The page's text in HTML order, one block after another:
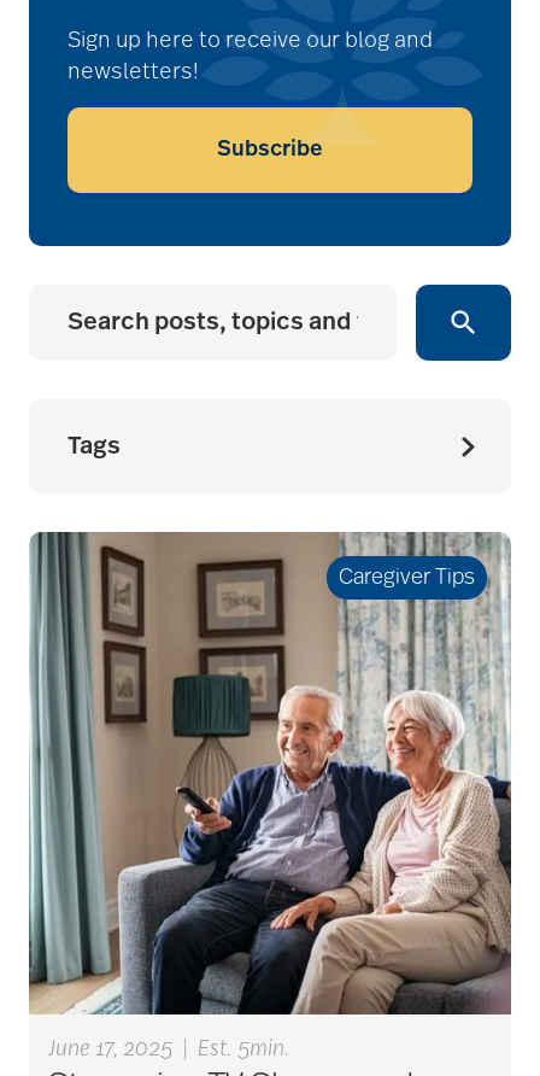
Sign up here to receive our blog and
newsletters!
Subscribe
Tags
seniors
active seniors
activites
activities for seniors
Activities in Nature
adaptive clothing
Caregiver Tips
June 17, 2025 Est. 5min.